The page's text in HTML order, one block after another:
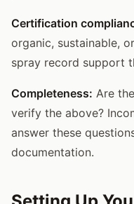
Certification
organic, sustainable,
spray record support
Completeness: Are
verify the above?
answer these
documentation.